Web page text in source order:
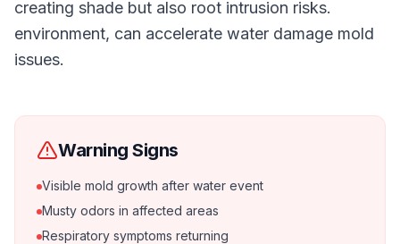
creating shade but also root intrusion risks.
environment, can accelerate water damage mold
issues.
Warning Signs
Visible mold growth after water event
Musty odors in affected areas
Respiratory symptoms returning